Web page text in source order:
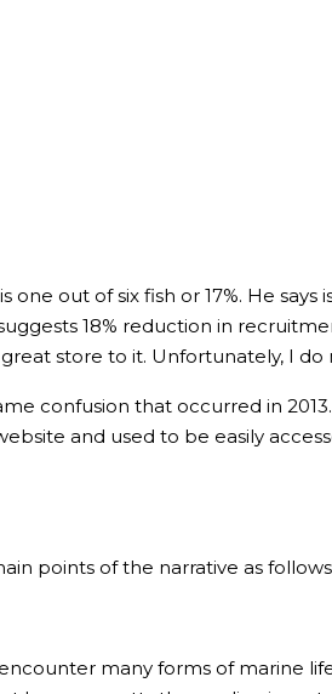
out of six fish or 17%. He
18% reduction in
store to it. Unfortunately, I
confusion that occurred in
and used to be easily
points of the narrative as
many forms of marine